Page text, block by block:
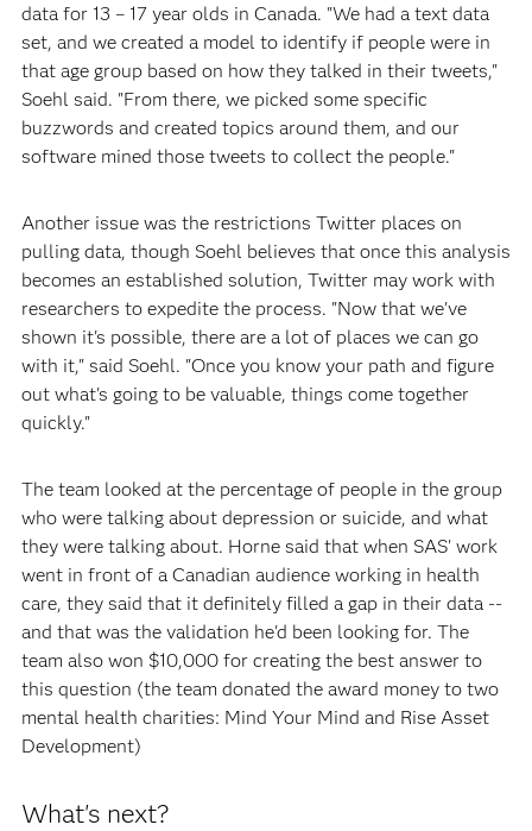
data for 13 – 17 year olds in Canada. "We had a text data
set, and we created a model to identify if people were in
that age group based on how they talked in their tweets,"
Soehl said. "From there, we picked some specific
buzzwords and created topics around them, and our
software mined those tweets to collect the people."
Another issue was the restrictions Twitter places on
pulling data, though Soehl believes that once this analysis
becomes an established solution, Twitter may work with
researchers to expedite the process. "Now that we've
shown it's possible, there are a lot of places we can go
with it," said Soehl. "Once you know your path and figure
out what's going to be valuable, things come together
quickly."
The team looked at the percentage of people in the group
who were talking about depression or suicide, and what
they were talking about. Horne said that when SAS' work
went in front of a Canadian audience working in health
care, they said that it definitely filled a gap in their data --
and that was the validation he'd been looking for. The
team also won $10,000 for creating the best answer to
this question (the team donated the award money to two
mental health charities: Mind Your Mind and Rise Asset
Development)
What's next?